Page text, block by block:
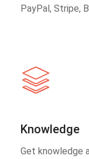
PayPal, Stripe,
Knowledge
Get knowledge